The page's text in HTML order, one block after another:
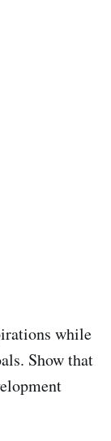
while
Show that